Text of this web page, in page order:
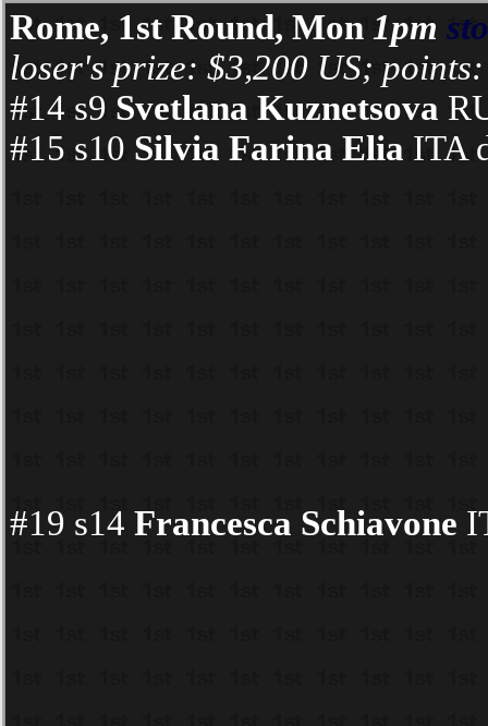
Rome, 1st Round, Mon 1pm
loser's prize: $3,200 US;
#14 s9 Svetlana Kuznetsova
#15 s10 Silvia Farina Elia ITA
#19 s14 Francesca Schiavone